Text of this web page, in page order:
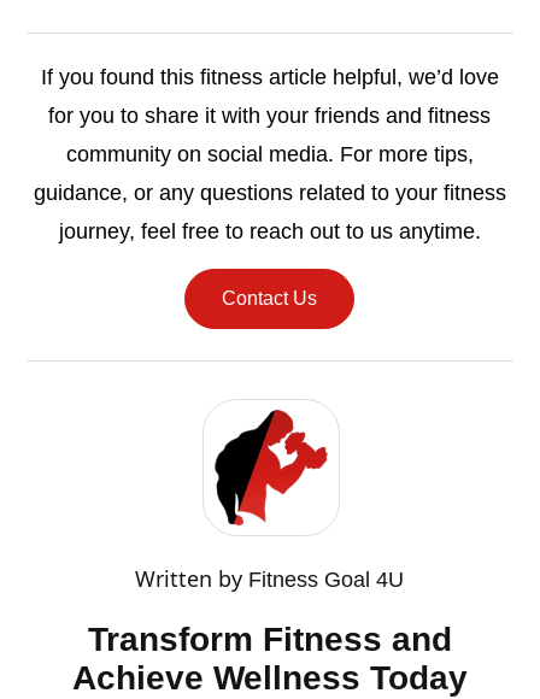
If you found this fitness article helpful, we’d love
for you to share it with your friends and fitness
community on social media. For more tips,
guidance, or any questions related to your fitness
journey, feel free to reach out to us anytime.
Contact Us
Written by Fitness Goal 4U
Transform Fitness and
Achieve Wellness Today